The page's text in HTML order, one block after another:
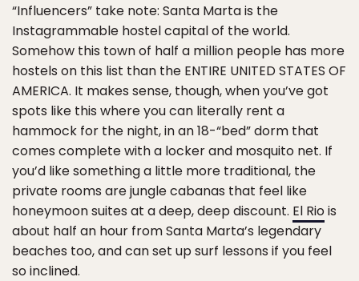
“Influencers” take note: Santa Marta is the
Instagrammable hostel capital of the world.
Somehow this town of half a million people has more
hostels on this list than the ENTIRE UNITED STATES OF
AMERICA. It makes sense, though, when you’ve got
spots like this where you can literally rent a
hammock for the night, in an 18-“bed” dorm that
comes complete with a locker and mosquito net. If
you’d like something a little more traditional, the
private rooms are jungle cabanas that feel like
honeymoon suites at a deep, deep discount. El Riois
about half an hour from Santa Marta’s legendary
beaches too, and can set up surf lessons if you feel
so inclined.